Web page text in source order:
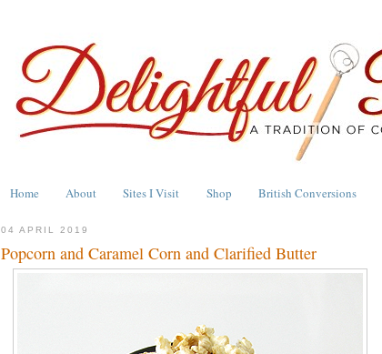
Home About Sites I Visit Shop British Conversions
04 APRIL 2019
Popcorn and Caramel Corn and Clarified Butter